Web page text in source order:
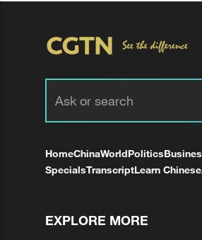
HomeChinaWorldPolitics
SpecialsTranscriptLearn Chinese
EXPLORE MORE